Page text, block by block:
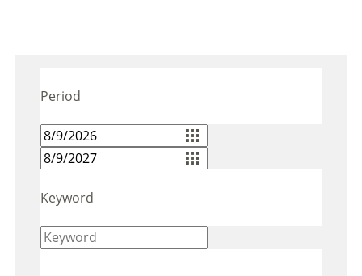
Period
Keyword